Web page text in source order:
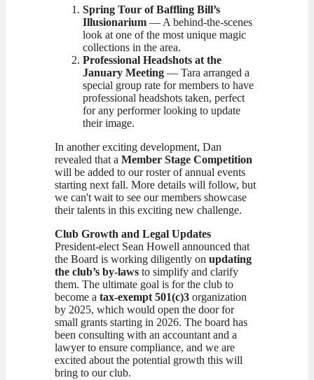
Spring Tour of Baffling Bill’s
Illusionarium — A behind-the-scenes
look at one of the most unique magic
collections in the area.
Professional Headshots at the
January Meeting — Tara arranged a
special group rate for members to have
professional headshots taken, perfect
for any performer looking to update
their image.
In another exciting development, Dan
revealed that a Member Stage Competition
will be added to our roster of annual events
starting next fall. More details will follow, but
we can't wait to see our members showcase
their talents in this exciting new challenge.
Club Growth and Legal Updates
President-elect Sean Howell announced that
the Board is working diligently on updating
the club’s by-laws to simplify and clarify
them. The ultimate goal is for the club to
become a tax-exempt 501(c)3 organization
by 2025, which would open the door for
small grants starting in 2026. The board has
been consulting with an accountant and a
lawyer to ensure compliance, and we are
excited about the potential growth this will
bring to our club.